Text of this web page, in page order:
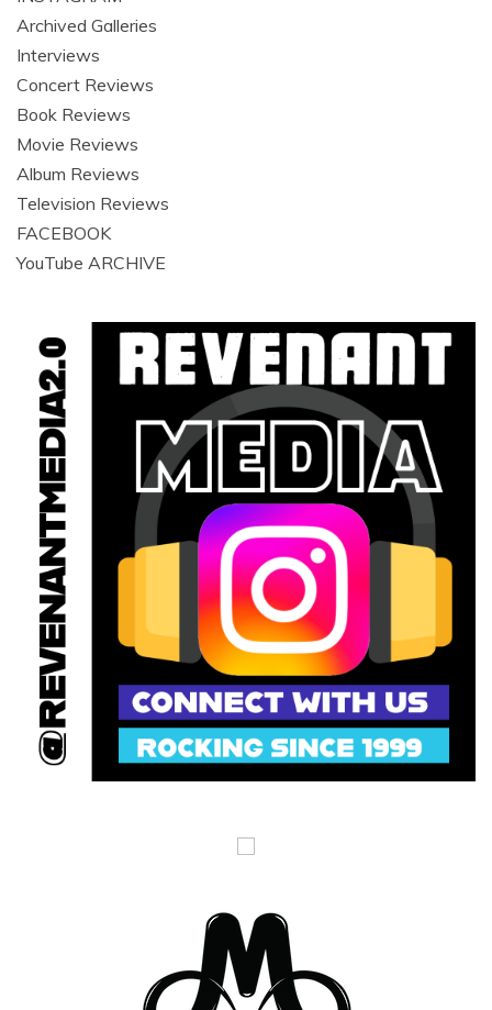
Archived Galleries
Interviews
Concert Reviews
Book Reviews
Movie Reviews
Album Reviews
Television Reviews
FACEBOOK
YouTube ARCHIVE